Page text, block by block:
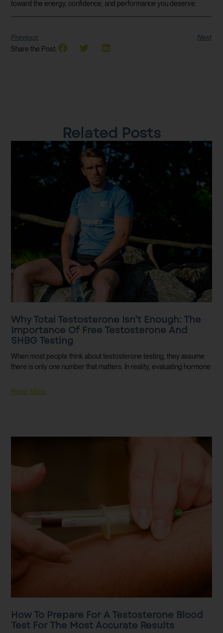
toward the energy, confidence, and performance you deserve.
Previous
Next
Share the Post:
Related Posts
Why Total Testosterone Isn’t Enough: The
Importance Of Free Testosterone And
SHBG Testing
When most people think about testosterone testing, they assume
there is only one number that matters. In reality, evaluating hormone
Read More
How To Prepare For A Testosterone Blood
Test For The Most Accurate Results